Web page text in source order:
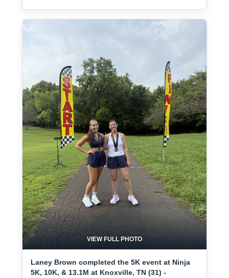
VIEW FULL PHOTO
Laney Brown completed the 5K event at Ninja
5K, 10K, & 13.1M at Knoxville, TN (31) -